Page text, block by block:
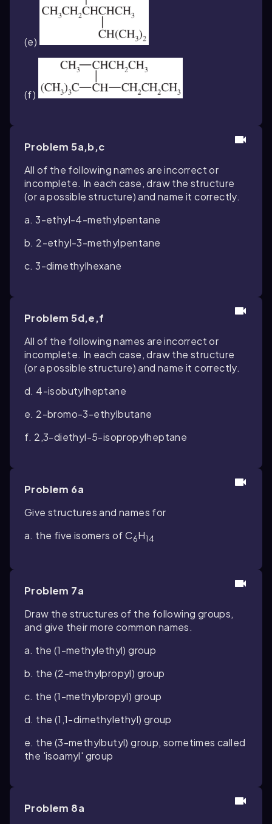
(e)
(f)
Problem 5a,b,c
All of the following names are incorrect or
incomplete. In each case, draw the structure
(or a possible structure) and name it correctly.
a. 3-ethyl-4-methylpentane
b. 2-ethyl-3-methylpentane
c. 3-dimethylhexane
Problem 5d,e,f
All of the following names are incorrect or
incomplete. In each case, draw the structure
(or a possible structure) and name it correctly.
d. 4-isobutylheptane
e. 2-bromo-3-ethylbutane
f. 2,3-diethyl-5-isopropylheptane
Problem 6a
Give structures and names for
a. the five isomers of C6H14
Problem 7a
Draw the structures of the following groups,
and give their more common names.
a. the (1-methylethyl) group
b. the (2-methylpropyl) group
c. the (1-methylpropyl) group
d. the (1,1-dimethylethyl) group
e. the (3-methylbutyl) group, sometimes called
the 'isoamyl' group
Problem 8a